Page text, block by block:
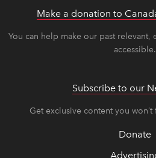
Make a donation to
You can help make our past
accessible.
Subscribe to our
Get exclusive content you
Donate